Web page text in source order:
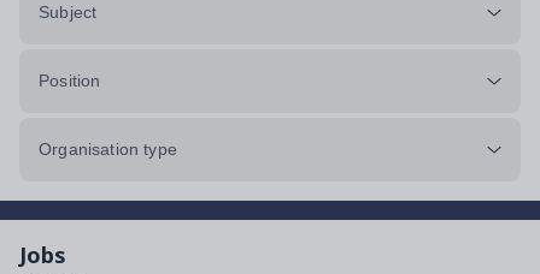
Subject
Position
Organisation type
Jobs